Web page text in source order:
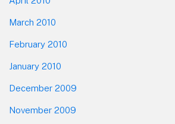
March 2010
February 2010
January 2010
December 2009
November 2009